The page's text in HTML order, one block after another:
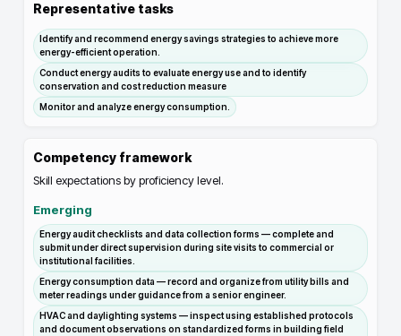
Representative tasks
Identify and recommend energy savings strategies to achieve more
energy-efficient operation.
Conduct energy audits to evaluate energy use and to identify
conservation and cost reduction measure
Monitor and analyze energy consumption.
Competency framework
Skill expectations by proficiency level.
Emerging
Energy audit checklists and data collection forms — complete and
submit under direct supervision during site visits to commercial or
institutional facilities.
Energy consumption data — record and organize from utility bills and
meter readings under guidance from a senior engineer.
HVAC and daylighting systems — inspect using established protocols
and document observations on standardized forms in building field